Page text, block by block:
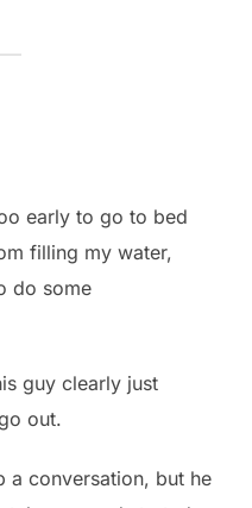
early to go to bed
filling my water,
do some
guy clearly just
out.
a conversation, but he